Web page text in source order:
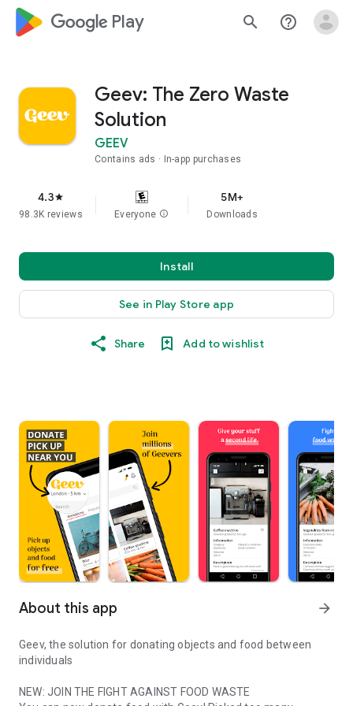
google_logo Play search help_outline
Geev: The Zero Waste
Solution
GEEV
Contains ads In-app purchases
4.3star
98.3K reviews Everyone info
5M+
Downloads
Install
See in Play Store app
Share Add to wishlist
About this app arrow_forward
Geev, the solution for donating objects and food between
individuals
NEW: JOIN THE FIGHT AGAINST FOOD WASTE